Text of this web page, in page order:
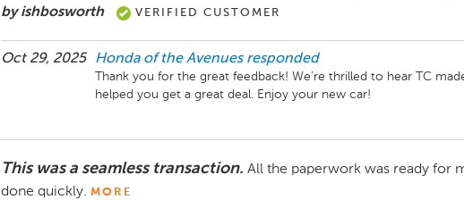
by ishbosworth VERIFIED CUSTOMER
Oct 29, 2025 Honda of the Avenues responded
Thank you for the great feedback! We’re thrilled to hear TC
This was a seamless transaction. All the paperwork was ready for
done quickly. MORE